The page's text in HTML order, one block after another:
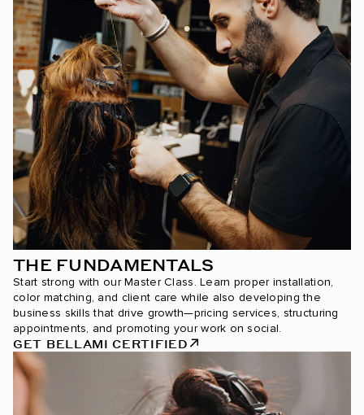
THE FUNDAMENTALS
Start strong with our Master Class. Learn proper installation,
color matching, and client care while also developing the
business skills that drive growth—pricing services, structuring
appointments, and promoting your work on social.
GET BELLAMI CERTIFIED